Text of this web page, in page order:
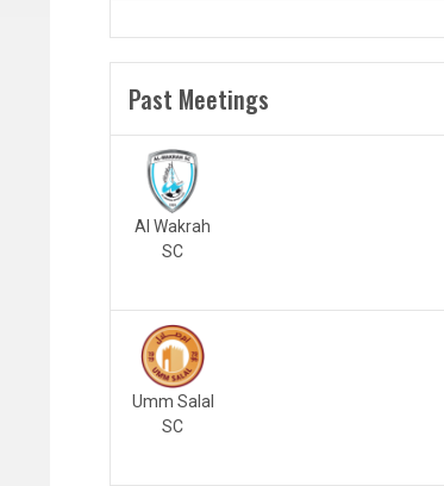
Past Meetings
Al Wakrah
SC
Umm Salal
SC